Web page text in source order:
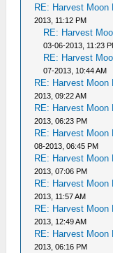
RE: Harvest Moon
2013, 11:12 PM
RE: Harvest
03-06-2013, 11:23
RE: Harvest
07-2013, 10:44 AM
RE: Harvest Moon
2013, 09:22 AM
RE: Harvest Moon
2013, 06:23 PM
RE: Harvest Moon
08-2013, 06:45 PM
RE: Harvest Moon
2013, 07:06 PM
RE: Harvest Moon
2013, 11:57 AM
RE: Harvest Moon
2013, 12:49 AM
RE: Harvest Moon
2013, 06:16 PM